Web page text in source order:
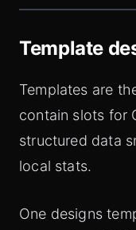
Template
Templates are
contain slots for
structured data
local stats.
One designs